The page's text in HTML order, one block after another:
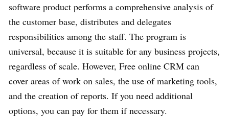
software product performs a comprehensive analysis of
the customer base, distributes and delegates
responsibilities among the staff. The program is
universal, because it is suitable for any business projects,
regardless of scale. However, Free online CRM can
cover areas of work on sales, the use of marketing tools,
and the creation of reports. If you need additional
options, you can pay for them if necessary.